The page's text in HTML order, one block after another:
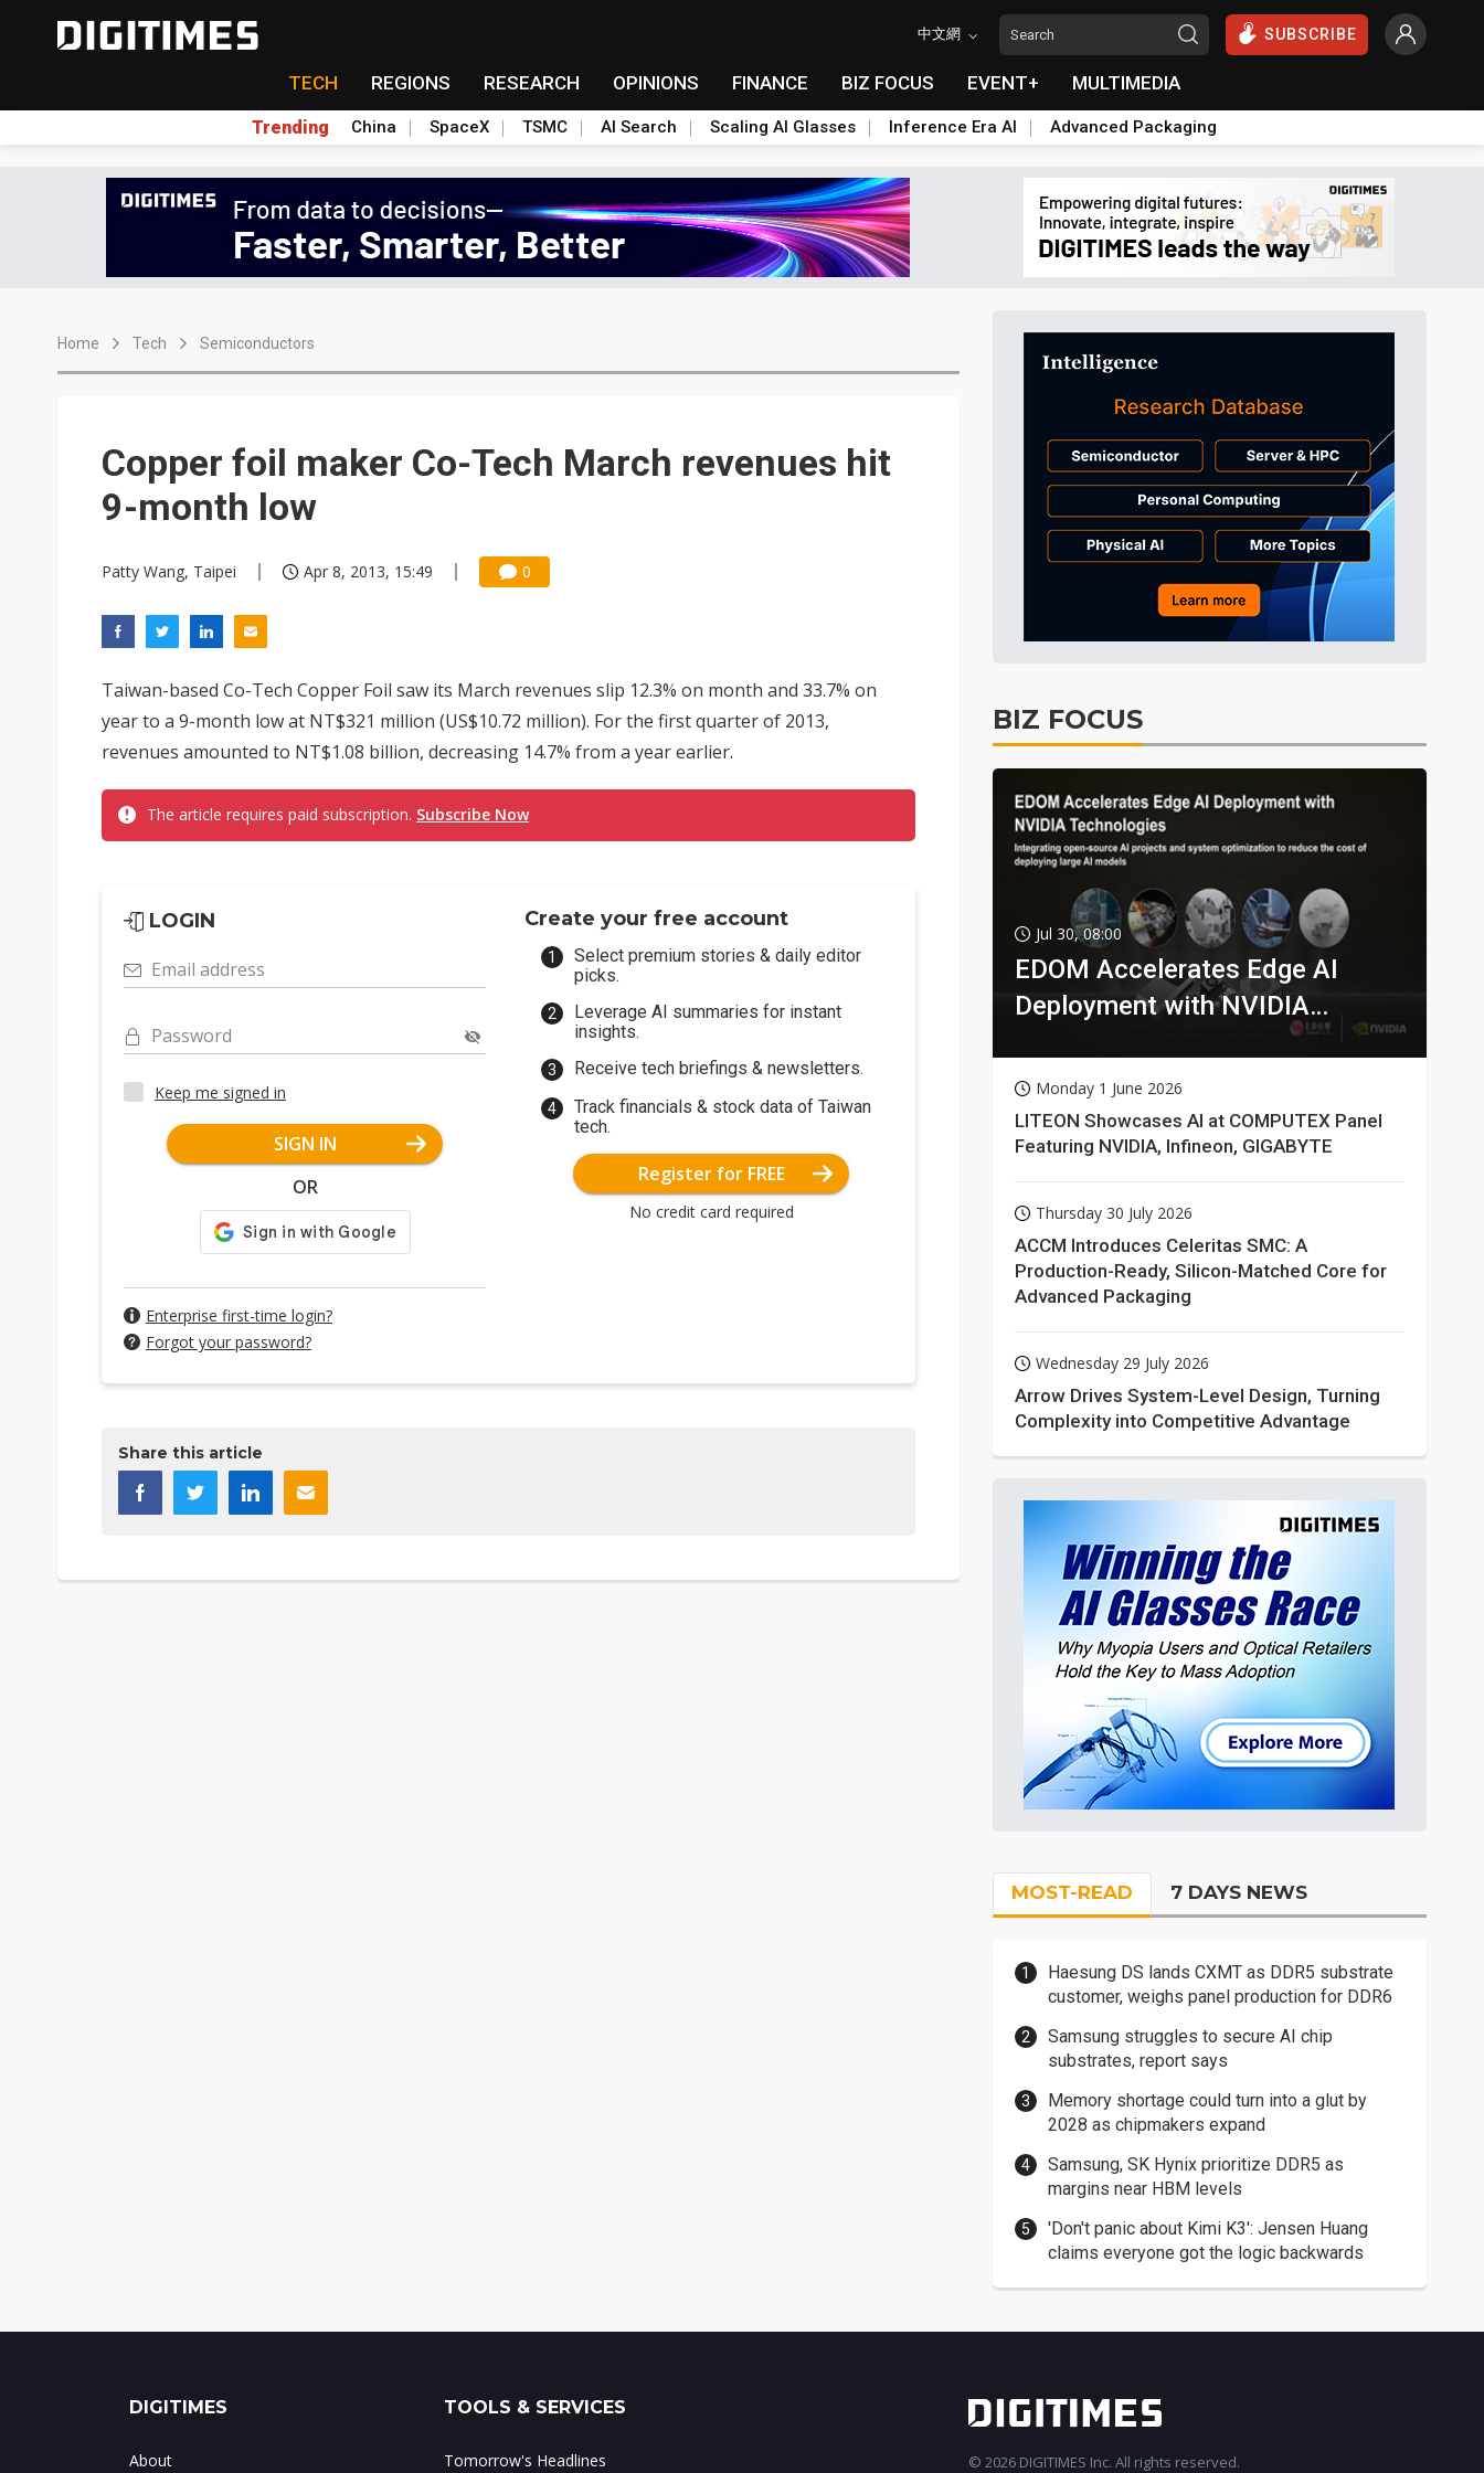
中文網 SUBSCRIBE
TECH REGIONS RESEARCH OPINIONS FINANCE BIZ FOCUS EVENT+ MULTIMEDIA
Trending China SpaceX TSMC AI Search Scaling AI Glasses Inference Era AI Advanced Packaging
Home Tech Semiconductors
Copper foil maker Co-Tech March revenues hit
9-month low
Patty Wang, Taipei Apr 8, 2013, 15:49 0
Taiwan-based Co-Tech Copper Foil saw its March revenues slip 12.3% on month and 33.7% on
year to a 9-month low at NT$321 million (US$10.72 million). For the first quarter of 2013,
revenues amounted to NT$1.08 billion, decreasing 14.7% from a year earlier.
The article requires paid subscription. Subscribe Now
LOGIN
Email address
Password
Keep me signed in
SIGN IN
OR
Enterprise first-time login?
Forgot your password?
Create your free account
Select premium stories & daily editor
picks.
Leverage AI summaries for instant
insights.
Receive tech briefings & newsletters.
Track financials & stock data of Taiwan
tech.
Register for FREE
No credit card required
Share this article
BIZ FOCUS
Jul 30, 08:00
EDOM Accelerates Edge AI
Deployment with NVIDIA
Monday 1 June 2026
LITEON Showcases AI at COMPUTEX Panel
Featuring NVIDIA, Infineon, GIGABYTE
Thursday 30 July 2026
ACCM Introduces Celeritas SMC: A
Production-Ready, Silicon-Matched Core for
Advanced Packaging
Wednesday 29 July 2026
Arrow Drives System-Level Design, Turning
Complexity into Competitive Advantage
MOST-READ 7 DAYS NEWS
Haesung DS lands CXMT as DDR5 substrate
customer, weighs panel production for DDR6
Samsung struggles to secure AI chip
substrates, report says
Memory shortage could turn into a glut by
2028 as chipmakers expand
Samsung, SK Hynix prioritize DDR5 as
margins near HBM levels
'Don't panic about Kimi K3': Jensen Huang
claims everyone got the logic backwards
DIGITIMES
About
TOOLS & SERVICES
Tomorrow's Headlines © 2026 DIGITIMES Inc. All rights reserved.